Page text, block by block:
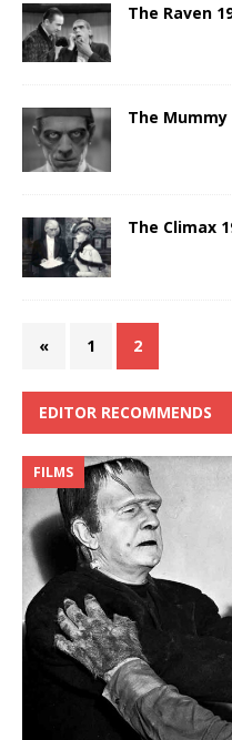
The Raven
The Mummy
The Climax
« 1 2
EDITOR RECOMMENDS
FILMS